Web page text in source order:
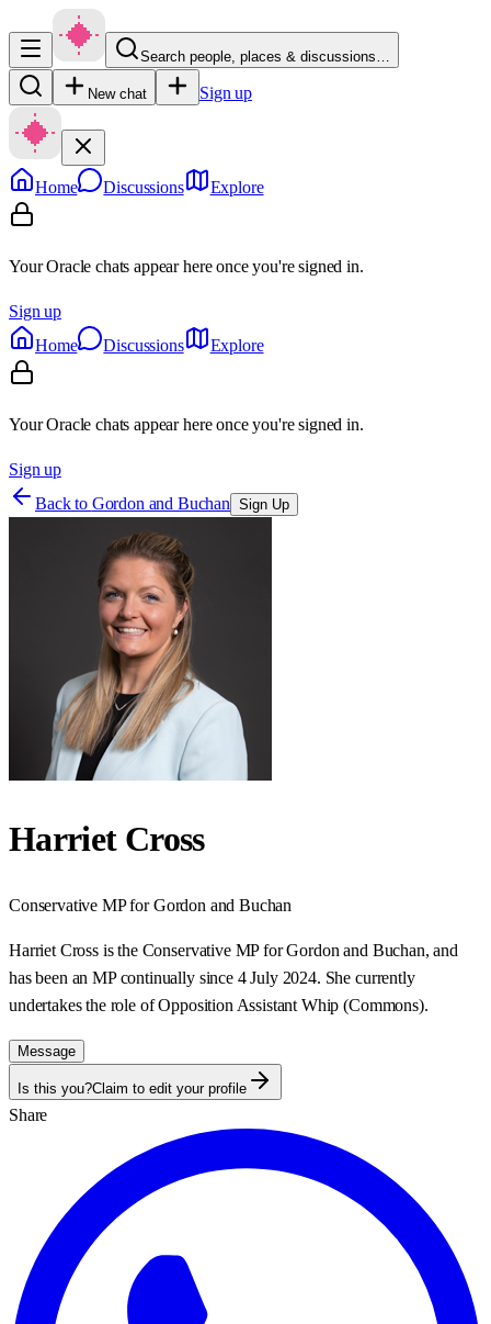
Search people, places & discussions…
New chat Sign up
Home Discussions Explore
Your Oracle chats appear here once you're signed in.
Sign up
Home
Discussions Explore
Your Oracle chats appear here once you're signed in.
Sign up
Back to Gordon and Buchan Sign Up
Harriet Cross
Conservative MP forGordon and Buchan
Harriet Cross is the Conservative MP for Gordon and Buchan, and
has been an MP continually since 4 July 2024. She currently
undertakes the role of Opposition Assistant Whip (Commons).
Message
Is this you?Claim to edit your profile
Share